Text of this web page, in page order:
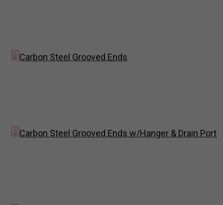
Carbon Steel Grooved Ends
Carbon Steel Grooved Ends w/Hanger & Drain Port